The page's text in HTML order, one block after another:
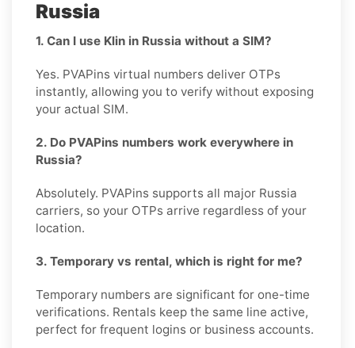
Russia
1. Can I use Klin in Russia without a SIM?
Yes. PVAPins virtual numbers deliver OTPs
instantly, allowing you to verify without exposing
your actual SIM.
2. Do PVAPins numbers work everywhere in
Russia?
Absolutely. PVAPins supports all major Russia
carriers, so your OTPs arrive regardless of your
location.
3. Temporary vs rental, which is right for me?
Temporary numbers are significant for one-time
verifications. Rentals keep the same line active,
perfect for frequent logins or business accounts.